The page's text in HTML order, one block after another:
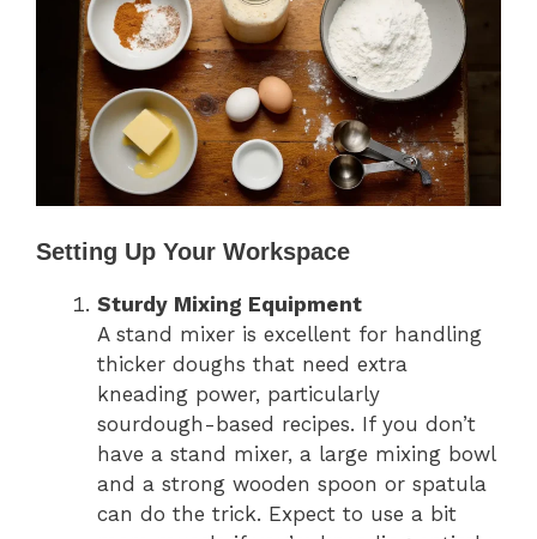
Setting Up Your Workspace
Sturdy Mixing Equipment
A stand mixer is excellent for handling
thicker doughs that need extra
kneading power, particularly
sourdough-based recipes. If you don’t
have a stand mixer, a large mixing bowl
and a strong wooden spoon or spatula
can do the trick. Expect to use a bit